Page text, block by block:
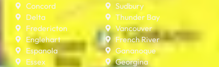
Concord
Delta
Fredericton
Englehart
Espanola
Essex
Sudbury
Thunder Bay
Vancouver
French River
Gananoque
Georgina